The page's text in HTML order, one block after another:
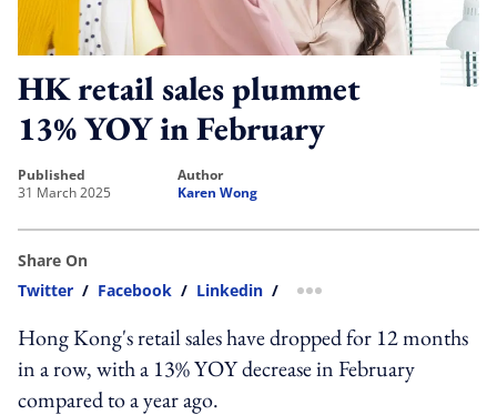
HK retail sales plummet
13% YOY in February
published
31 March 2025
author
Karen Wong
Share On
Twitter / Facebook / Linkedin / more sharing option
Hong Kong's retail sales have dropped for 12 months
in a row, with a 13% YOY decrease in February
compared to a year ago.